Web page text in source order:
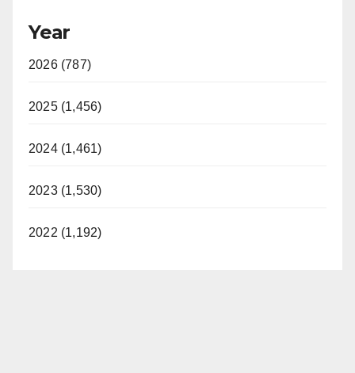
Year
2026 (787)
2025 (1,456)
2024 (1,461)
2023 (1,530)
2022 (1,192)